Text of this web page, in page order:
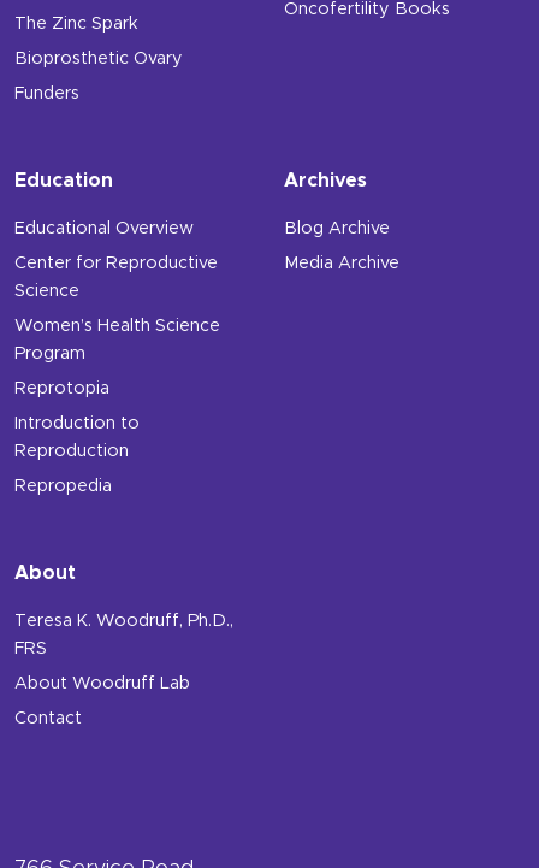
The Zinc Spark
Bioprosthetic Ovary
Funders
Oncofertility Books
Education
Educational Overview
Center for Reproductive
Science
Women’s Health Science
Program
Reprotopia
Introduction to
Reproduction
Repropedia
Archives
Blog Archive
Media Archive
About
Teresa K. Woodruff, Ph.D.,
FRS
About Woodruff Lab
Contact